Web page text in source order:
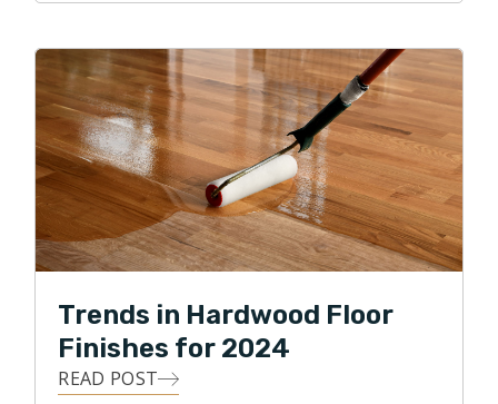
Trends in Hardwood Floor
Finishes for 2024
READ POST